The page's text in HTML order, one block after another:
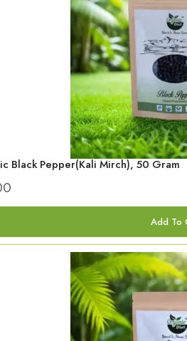
Black Pepper(Kali Mirch), 50 Gram
Add To